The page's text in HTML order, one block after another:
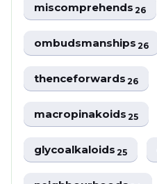
miscomprehends26
ombudsmanships26
thenceforwards26
macropinakoids25
glycoalkaloids25